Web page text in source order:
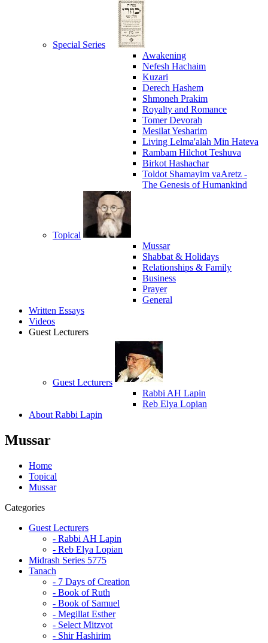
Special Series
Awakening
Nefesh Hachaim
Kuzari
Derech Hashem
Shmoneh Prakim
Royalty and Romance
Tomer Devorah
Mesilat Yesharim
Living Lelma'alah Min Hateva
Rambam Hilchot Teshuva
Birkot Hashachar
Toldot Shamayim vaAretz -
The Genesis of Humankind
Topical
Mussar
Shabbat & Holidays
Relationships & Family
Business
Prayer
General
Written Essays
Videos
Guest Lecturers
Guest Lecturers
Rabbi AH Lapin
Reb Elya Lopian
About Rabbi Lapin
Mussar
Home
Topical
Mussar
Categories
Guest Lecturers
- Rabbi AH Lapin
- Reb Elya Lopian
Midrash Series 5775
Tanach
- 7 Days of Creation
- Book of Ruth
- Book of Samuel
- Megillat Esther
- Select Mitzvot
- Shir Hashirim